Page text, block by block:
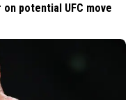
potential UFC move